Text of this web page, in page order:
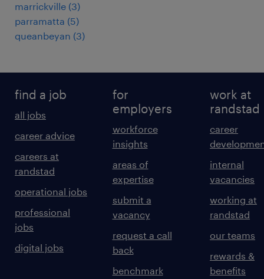
marrickville (3)
parramatta (5)
queanbeyan (3)
find a job
all jobs
career advice
careers at
randstad
operational jobs
professional
jobs
digital jobs
for
employers
workforce
insights
areas of
expertise
submit a
vacancy
request a call
back
benchmark
work at
randstad
career
internal
vacancies
working at
randstad
our teams
rewards &
benefits